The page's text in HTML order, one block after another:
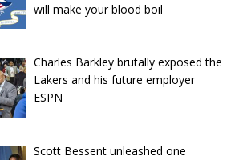
will make your blood boil
Charles Barkley brutally exposed the
Lakers and his future employer
ESPN
Scott Bessent unleashed one